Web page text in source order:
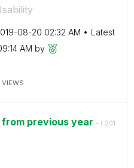
08-20 02:32 AM
Latest
AM by
VIEWS
previous year - ( ‎201